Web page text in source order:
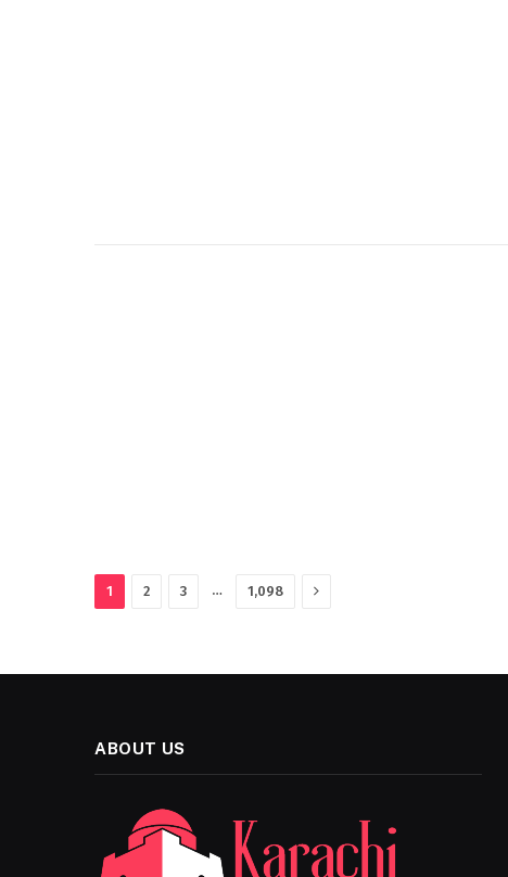
1 2 3 … 1,098 Next
ABOUT US